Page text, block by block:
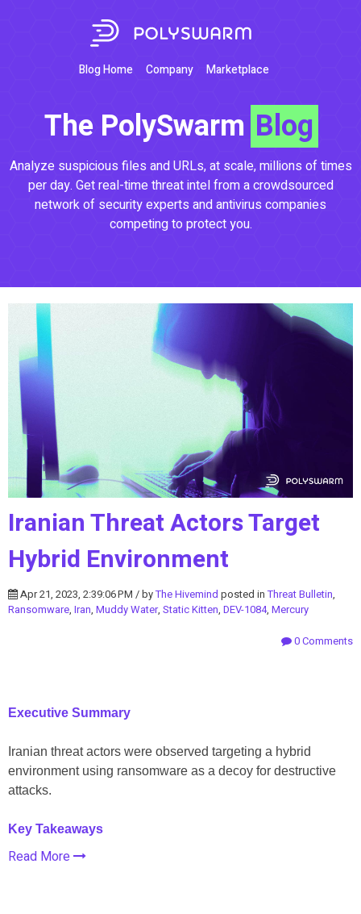
Blog Home Company Marketplace
The PolySwarm Blog
Analyze suspicious files and URLs, at scale, millions of times
per day. Get real-time threat intel from a crowdsourced
network of security experts and antivirus companies
competing to protect you.
Iranian Threat Actors Target
Hybrid Environment
Apr 21, 2023, 2:39:06 PM / byThe Hivemind posted inThreat Bulletin,
Ransomware, Iran, Muddy Water, Static Kitten, DEV-1084, Mercury
0 Comments
Executive Summary
Iranian threat actors were observed targeting a hybrid
environment using ransomware as a decoy for destructive
attacks.
Key Takeaways
Read More